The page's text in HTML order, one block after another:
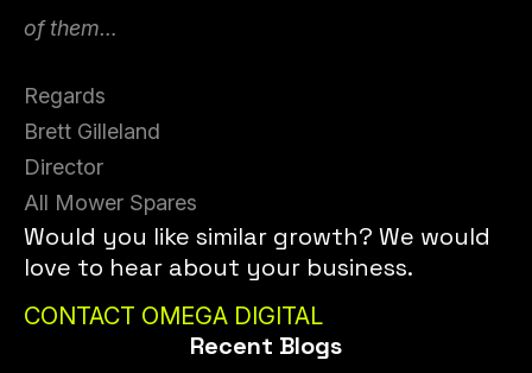
of them…
Regards
Brett Gilleland
Director
All Mower Spares
Would you like similar growth? We would
love to hear about your business.
CONTACT OMEGA DIGITAL
Recent Blogs